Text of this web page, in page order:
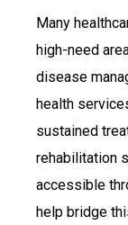
Many
high-need
disease
health
sustained
rehabilitation
accessible
help bridge